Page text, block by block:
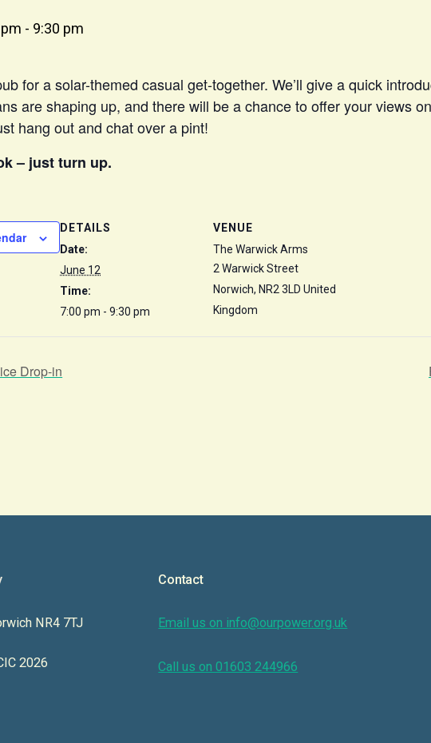
- 9:30 pm
for a solar-themed casual get-together. We’ll give a quick
are shaping up, and there will be a chance to offer your views
hang out and chat over a pint!
– just turn up.
DETAILS
Date:
June 12
Time:
7:00 pm - 9:30 pm
VENUE
The Warwick Arms
2 Warwick Street
Norwich, NR2 3LD United
Kingdom
Drop-in
NR4 7TJ
2026
Contact
Email us on info@ourpower.org.uk
Call us on 01603 244966